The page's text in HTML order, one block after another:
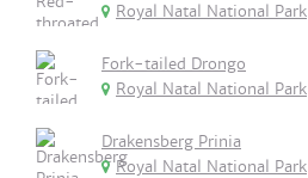
Royal Natal National Park
Fork-tailed Drongo
Royal Natal National Park
Drakensberg Prinia
Royal Natal National Park